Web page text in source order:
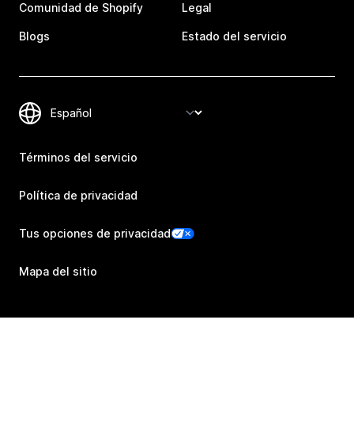
Comunidad de Shopify
Blogs
Legal
Estado del servicio
Términos del servicio
Política de privacidad
Tus opciones de privacidad
Mapa del sitio